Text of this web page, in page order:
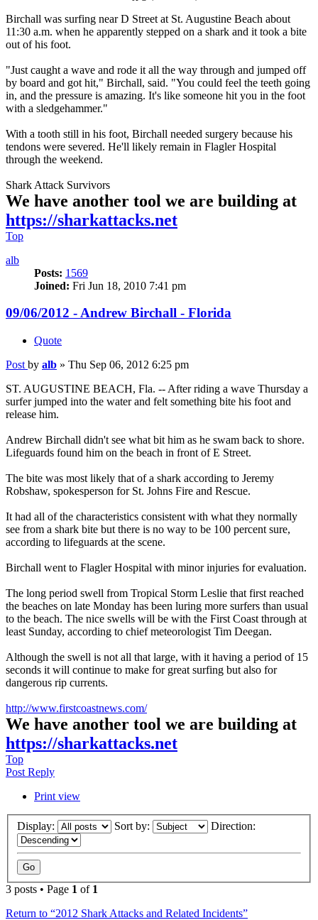
Birchall was surfing near D Street at St. Augustine Beach about
11:30 a.m. when he apparently stepped on a shark and it took a bite
out of his foot.
"Just caught a wave and rode it all the way through and jumped off
by board and got hit," Birchall, said. "You could feel the teeth going
in, and the pressure is amazing. It's like someone hit you in the foot
with a sledgehammer."
With a tooth still in his foot, Birchall needed surgery because his
tendons were severed. He'll likely remain in Flagler Hospital
through the weekend.
Shark Attack Survivors
We have another tool we are building at
https://sharkattacks.net
Top
alb
Posts: 1569
Joined: Fri Jun 18, 2010 7:41 pm
09/06/2012 - Andrew Birchall - Florida
Quote
Post by alb » Thu Sep 06, 2012 6:25 pm
ST. AUGUSTINE BEACH, Fla. -- After riding a wave Thursday a
surfer jumped into the water and felt something bite his foot and
release him.
Andrew Birchall didn't see what bit him as he swam back to shore.
Lifeguards found him on the beach in front of E Street.
The bite was most likely that of a shark according to Jeremy
Robshaw, spokesperson for St. Johns Fire and Rescue.
It had all of the characteristics consistent with what they normally
see from a shark bite but there is no way to be 100 percent sure,
according to lifeguards at the scene.
Birchall went to Flagler Hospital with minor injuries for evaluation.
The long period swell from Tropical Storm Leslie that first reached
the beaches on late Monday has been luring more surfers than usual
to the beach. The nice swells will be with the First Coast through at
least Sunday, according to chief meteorologist Tim Deegan.
Although the swell is not all that large, with it having a period of 15
seconds it will continue to make for great surfing but also for
dangerous rip currents.
http://www.firstcoastnews.com/
We have another tool we are building at
https://sharkattacks.net
Top
Post Reply
Print view
Display: Sort by: Direction:
3 posts • Page 1 of 1
Return to “2012 Shark Attacks and Related Incidents”